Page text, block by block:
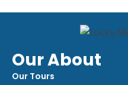
Our About
Our Tours